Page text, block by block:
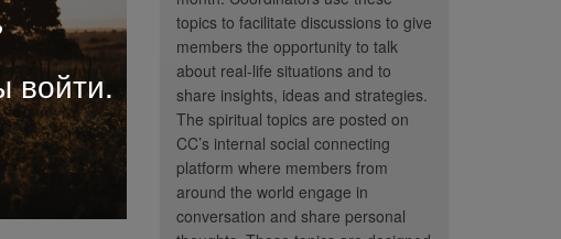
войти.
topics to facilitate discussions to give
members the opportunity to talk
about real-life situations and to
share insights, ideas and strategies.
The spiritual topics are posted on
CC’s internal social connecting
platform where members from
around the world engage in
conversation and share personal